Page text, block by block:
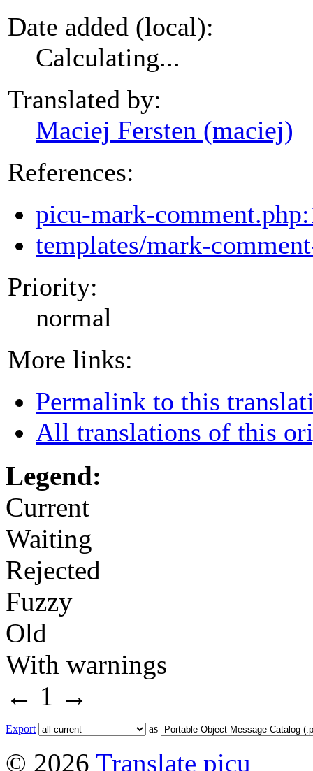
Date added (local):
Calculating...
Translated by:
Maciej Fersten (maciej)
References:
picu-mark-
templates/mark-
Priority:
normal
More links:
Permalink to this
All translations of this
Legend:
Current
Waiting
Rejected
Fuzzy
Old
With warnings
← 1 →
Export as
© 2026 Translate picu